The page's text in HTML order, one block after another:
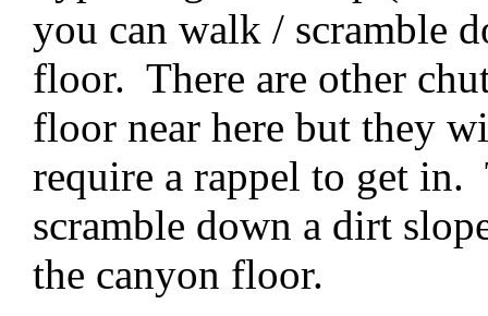
you can walk / scramble
floor. There are other
floor near here but they
require a rappel to get in.
scramble down a dirt
the canyon floor.